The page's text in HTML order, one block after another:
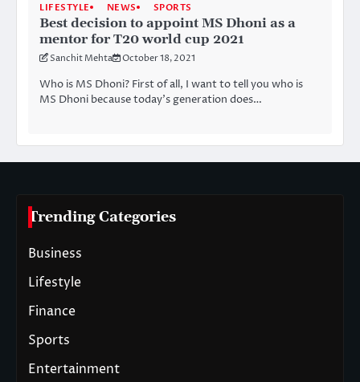
LIFESTYLE NEWS SPORTS
Best decision to appoint MS Dhoni as a
mentor for T20 world cup 2021
Sanchit Mehta October 18, 2021
Who is MS Dhoni? First of all, I want to tell you who is
MS Dhoni because today’s generation does…
Trending Categories
Business
Lifestyle
Finance
Sports
Entertainment